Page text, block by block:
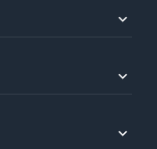
expand_more
expand_more
expand_more